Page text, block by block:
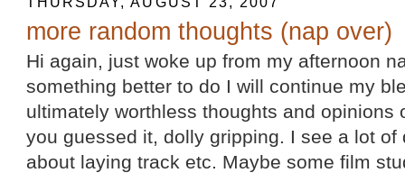
more random thoughts (nap over)
Hi again, just woke up from my afternoon
something better to do I will continue my
ultimately worthless thoughts and opinions
you guessed it, dolly gripping. I see a lot of
about laying track etc. Maybe some film